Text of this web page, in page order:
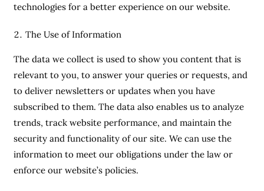
technologies for a better experience on our website.
The Use of Information
The data we collect is used to show you content that is
relevant to you, to answer your queries or requests, and
to deliver newsletters or updates when you have
subscribed to them. The data also enables us to analyze
trends, track website performance, and maintain the
security and functionality of our site. We can use the
information to meet our obligations under the law or
enforce our website’s policies.